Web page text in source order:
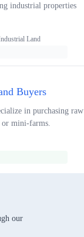
industrial properties
Land
Buyers
in purchasing raw
or mini-farms.
our